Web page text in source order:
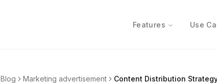
Features Use
Blog Marketing advertisement Content Distribution